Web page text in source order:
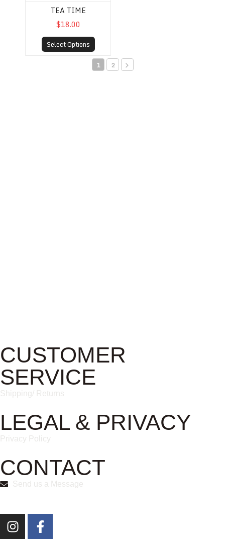
TEA TIME
$18.00
Select Options
1 2
CUSTOMER
SERVICE
Shipping/ Returns
LEGAL & PRIVACY
Privacy Policy
CONTACT
Send us a Message